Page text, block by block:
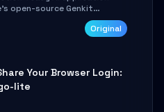
open-source Genkit
tutorial covers
construction, toolOriginal
Your Browser Login:
lite